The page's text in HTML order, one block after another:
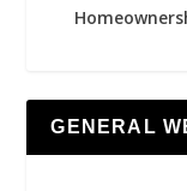
GENERAL